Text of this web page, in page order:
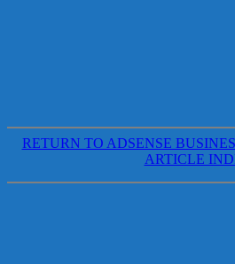
RETURN TO ADSENSE
ARTICLE